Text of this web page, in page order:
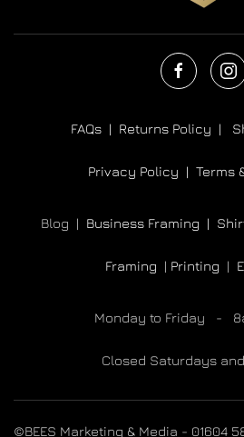
FAQs | Returns Policy |
Privacy Policy | Terms
Blog | Business Framing |
Framing | Printing |
Monday to Friday -
Closed Saturdays
©BEES Marketing & Media - 01604